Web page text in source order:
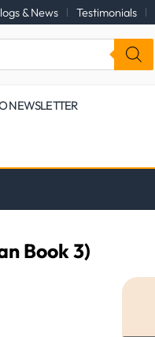
& News Testimonials
NEWSLETTER
Book 3)